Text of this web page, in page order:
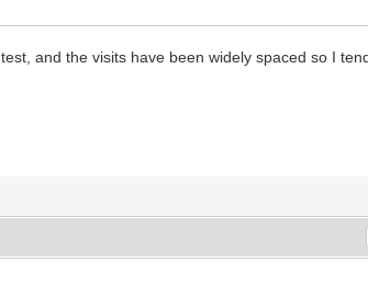
and the visits have been widely spaced so I